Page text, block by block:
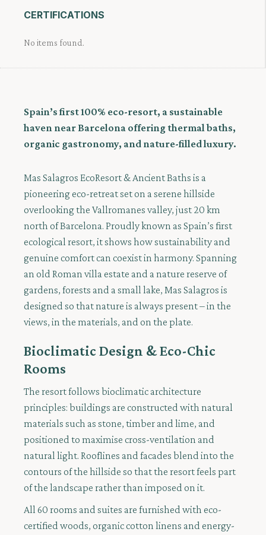
CERTIFICATIONS
No items found.
Spain’s first 100% eco-resort, a sustainable
haven near Barcelona offering thermal baths,
organic gastronomy, and nature-filled luxury.
Mas Salagros EcoResort & Ancient Baths is a
pioneering eco-retreat set on a serene hillside
overlooking the Vallromanes valley, just 20 km
north of Barcelona. Proudly known as Spain’s first
ecological resort, it shows how sustainability and
genuine comfort can coexist in harmony. Spanning
an old Roman villa estate and a nature reserve of
gardens, forests and a small lake, Mas Salagros is
designed so that nature is always present – in the
views, in the materials, and on the plate.
Bioclimatic Design & Eco-Chic
Rooms
The resort follows bioclimatic architecture
principles: buildings are constructed with natural
materials such as stone, timber and lime, and
positioned to maximise cross-ventilation and
natural light. Rooflines and facades blend into the
contours of the hillside so that the resort feels part
of the landscape rather than imposed on it.
All 60 rooms and suites are furnished with eco-
certified woods, organic cotton linens and energy-